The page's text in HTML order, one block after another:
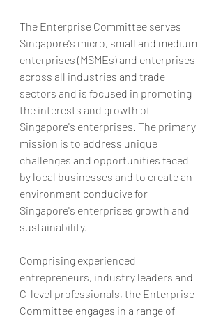
The Enterprise Committee serves
Singapore's micro, small and medium
enterprises (MSMEs) and enterprises
across all industries and trade
sectors and is focused in promoting
the interests and growth of
Singapore's enterprises. The primary
mission is to address unique
challenges and opportunities faced
by local businesses and to create an
environment conducive for
Singapore's enterprises growth and
sustainability.
Comprising experienced
entrepreneurs, industry leaders and
C-level professionals, the Enterprise
Committee engages in a range of